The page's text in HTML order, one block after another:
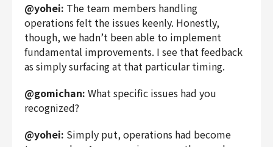
@yohei: The team members handling
operations felt the issues keenly. Honestly,
though, we hadn’t been able to implement
fundamental improvements. I see that feedback
as simply surfacing at that particular timing.
@gomichan: What specific issues had you
recognized?
@yohei: Simply put, operations had become